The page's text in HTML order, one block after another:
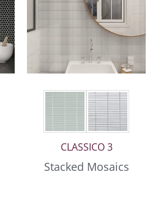
CLASSICO 3
Stacked Mosaics